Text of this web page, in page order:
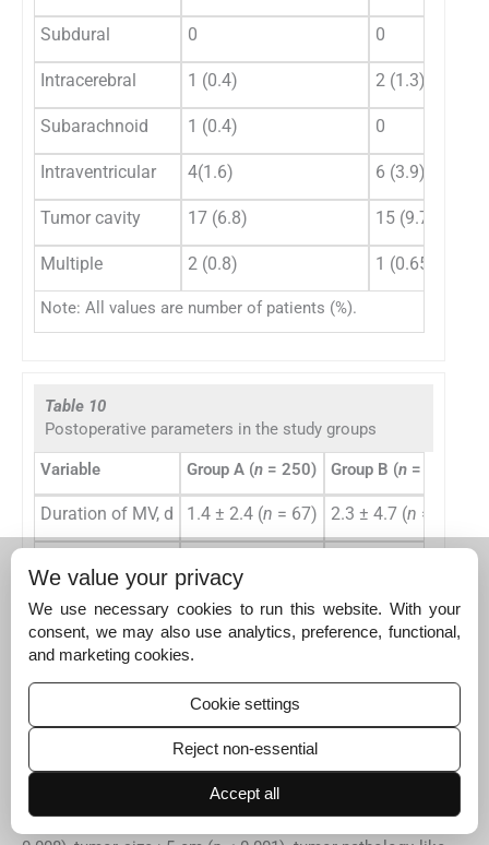
Note: All values are number of patients (%).
Subdural 0 0
Intracerebral 1 (0.4) 2 (1.3)
Subarachnoid 1 (0.4) 0
Intraventricular 4(1.6) 6 (3.9)
Tumor cavity 17 (6.8) 15 (9.74)
Multiple 2 (0.8) 1 (0.65)
Table 10
Postoperative parameters in the study groups
Variable Group A (n = 250) Group B (n = 154)
Abbreviations: ICU, intensive care unit; MV, mechanical
Note: All values are expressed as mean ± SD.
Duration of MV, d 1.4 ± 2.4 (n = 67) 2.3 ± 4.7 (n = 97)
Hospital stay, d 9.4 ± 7 13.6 ± 15.2
On univariate analysis, several demographics and
preoperative and intraoperative variables were identified
as risk factors for intraoperative bleeding. These included
We value your privacy
We use necessary cookies to run this website. With your
consent, we may also use analytics, preference, functional,
and marketing cookies.
Cookie settings
Reject non-essential
Accept all